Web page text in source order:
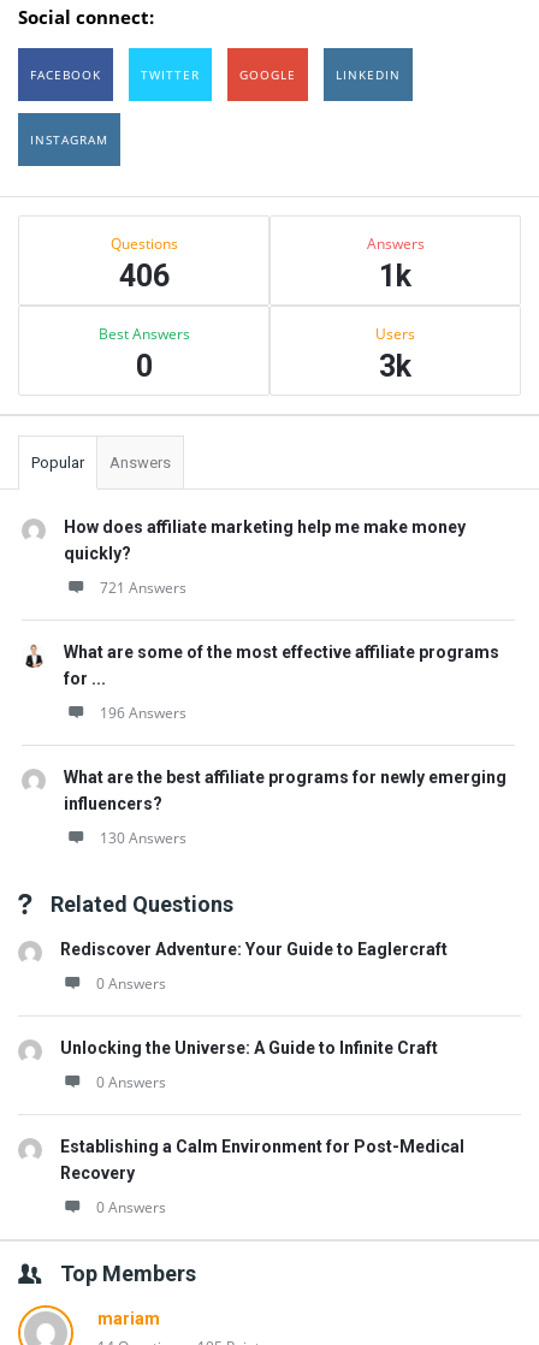
Social connect:
FACEBOOK TWITTER GOOGLE LINKEDIN
INSTAGRAM
Sidebar
Questions
406
Answers
1k
Best Answers
0
Users
3k
Popular Answers
How does affiliate marketing help me make money
quickly?
721 Answers
What are some of the most effective affiliate programs
for ...
196 Answers
What are the best affiliate programs for newly emerging
influencers?
130 Answers
Related Questions
Rediscover Adventure: Your Guide to Eaglercraft
0 Answers
Unlocking the Universe: A Guide to Infinite Craft
0 Answers
Establishing a Calm Environment for Post-Medical
Recovery
0 Answers
Top Members
mariam